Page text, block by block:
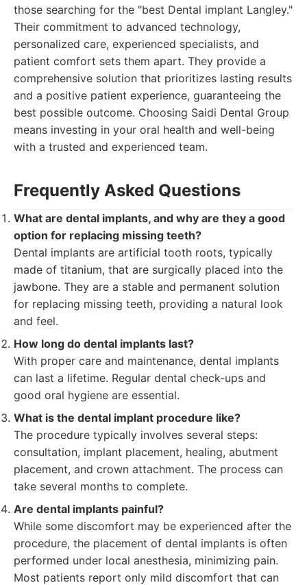
those searching for the "best Dental implant Langley."
Their commitment to advanced technology,
personalized care, experienced specialists, and
patient comfort sets them apart. They provide a
comprehensive solution that prioritizes lasting results
and a positive patient experience, guaranteeing the
best possible outcome. Choosing Saidi Dental Group
means investing in your oral health and well-being
with a trusted and experienced team.
Frequently Asked Questions
What are dental implants, and why are they a good
option for replacing missing teeth?
Dental implants are artificial tooth roots, typically
made of titanium, that are surgically placed into the
jawbone. They are a stable and permanent solution
for replacing missing teeth, providing a natural look
and feel.
How long do dental implants last?
With proper care and maintenance, dental implants
can last a lifetime. Regular dental check-ups and
good oral hygiene are essential.
What is the dental implant procedure like?
The procedure typically involves several steps:
consultation, implant placement, healing, abutment
placement, and crown attachment. The process can
take several months to complete.
Are dental implants painful?
While some discomfort may be experienced after the
procedure, the placement of dental implants is often
performed under local anesthesia, minimizing pain.
Most patients report only mild discomfort that can